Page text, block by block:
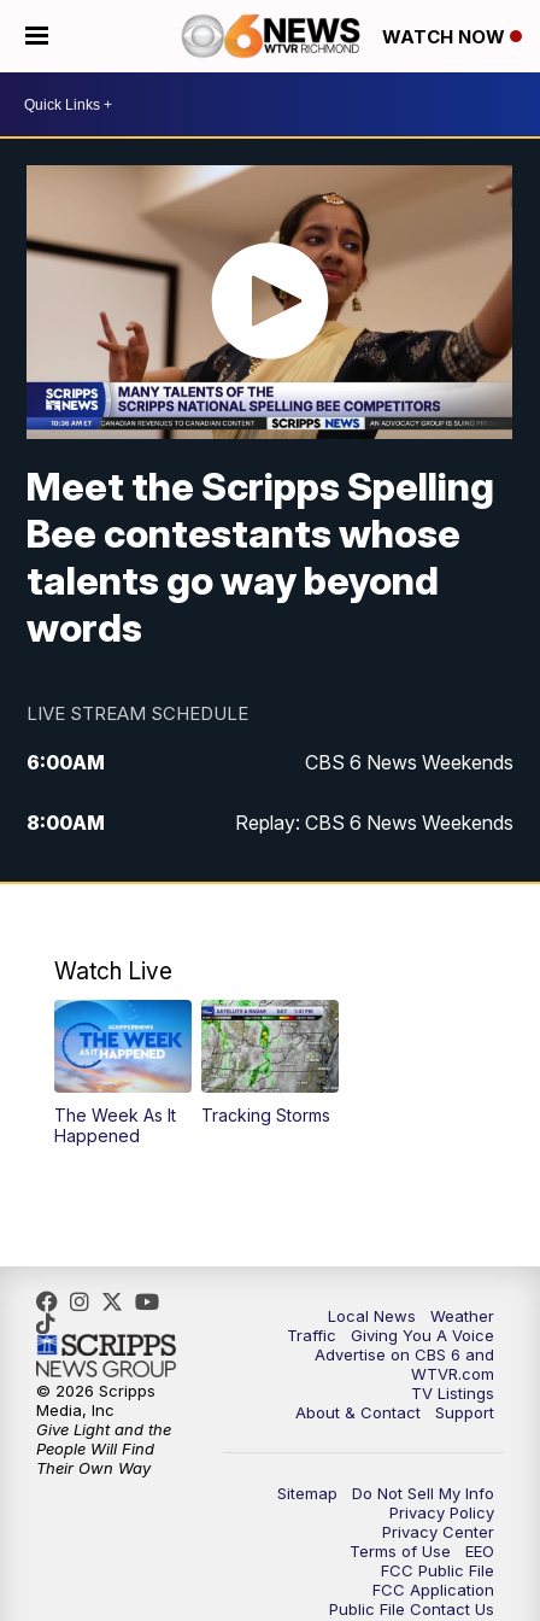
WATCH NOW
Meet the Scripps Spelling
Bee contestants whose
talents go way beyond
words
LIVE STREAM SCHEDULE
6:00AM CBS 6 News Weekends
8:00AM Replay: CBS 6 News Weekends
10:00AM Battle of the Brains
6:00PM CBS 6 News at 6 p.m.
6:30PM Replay: CBS 6 News at 6 p.m.
11:00PM CBS 6 News at 11 p.m.
Watch Live
The Week As It
Happened
Tracking Storms
Local News
Weather
Traffic
Giving You A Voice
Advertise on CBS 6 and
WTVR.com
TV Listings
About & Contact
Support
Sitemap
Do Not Sell My Info
Privacy Policy
Privacy Center
Terms of Use
EEO
FCC Public File
FCC Application
Public File Contact Us
© 2026 Scripps
Media, Inc
Give Light and the
People Will Find
Their Own Way